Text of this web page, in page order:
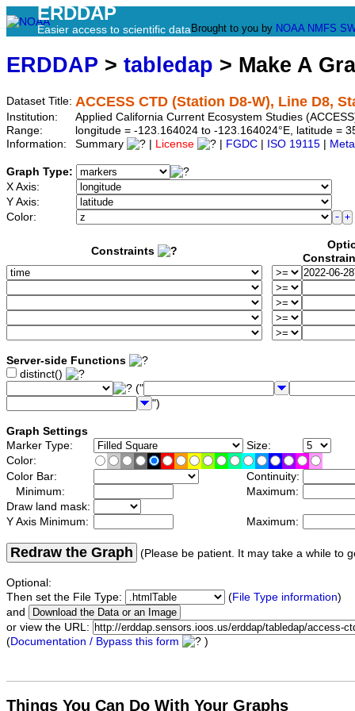
ERDDAP
Easier access to scientific data Brought to you by NOAA NMFS
ERDDAP > tabledap > Make A
Dataset Title: ACCESS CTD (Station D8-W), Line D8,
Institution:
Applied California Current Ecosystem Studies
Range:
longitude = -123.164024 to -123.164024°E, latitude =
Information:
Summary License FGDC ISO 19115
Graph Type:
X Axis:
Y Axis:
Color:
Constraints
Server-side Functions
distinct()
("
")
Graph Settings
Marker Type:
Size:
Color:
Color Bar:
Continuity:
Minimum:
Maximum:
Draw land mask:
Y Axis Minimum:
Maximum:
Redraw the Graph (Please be patient. It may take a while to
Optional:
Then set the File Type:
(File Type information)
and
or view the URL:
(Documentation / Bypass this form )
Things You Can Do With Your Graphs